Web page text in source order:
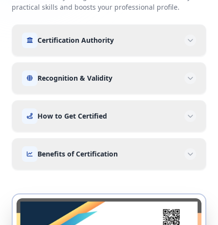
practical skills and boosts your professional profile.
Certification Authority
Recognition & Validity
How to Get Certified
Benefits of Certification